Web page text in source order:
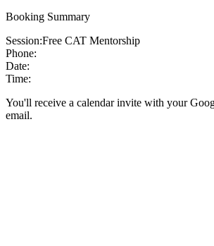
Booking Summary
Session:Free CAT Mentorship
Phone:
Date:
Time:
You'll receive a calendar invite with your
email.